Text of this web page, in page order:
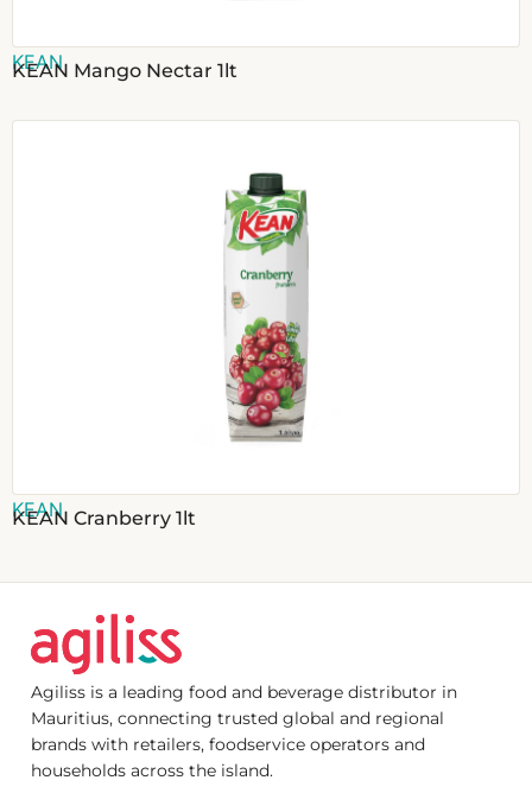
KEAN
KEAN Mango Nectar 1lt
KEAN
KEAN Cranberry 1lt
Agiliss is a leading food and beverage distributor in
Mauritius, connecting trusted global and regional
brands with retailers, foodservice operators and
households across the island.